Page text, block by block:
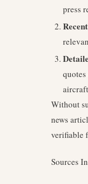
press
Without
news
verifiable
Sources